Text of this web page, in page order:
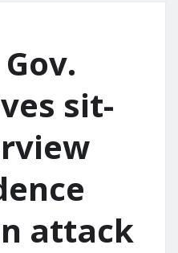
sit-
attack